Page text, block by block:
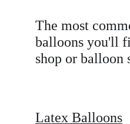
The most
balloons you'll
shop or balloon
Latex Balloons